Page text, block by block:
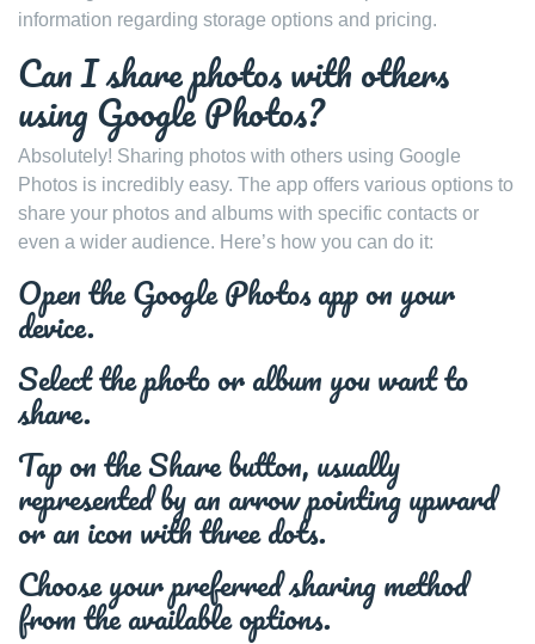
information regarding storage options and pricing.
Can I share photos with others
using Google Photos?
Absolutely! Sharing photos with others using Google
Photos is incredibly easy. The app offers various options to
share your photos and albums with specific contacts or
even a wider audience. Here’s how you can do it:
Open the Google Photos app on your
device.
Select the photo or album you want to
share.
Tap on the Share button, usually
represented by an arrow pointing upward
or an icon with three dots.
Choose your preferred sharing method
from the available options.